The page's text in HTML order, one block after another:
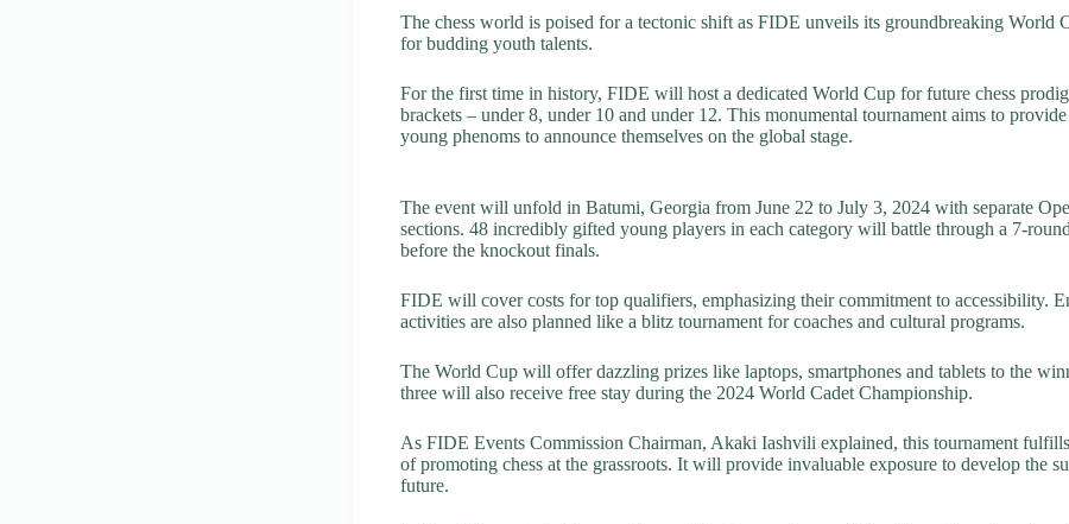
The chess world is poised for a tectonic shift as FIDE unveils its groundbreaking World
for budding youth talents.
For the first time in history, FIDE will host a dedicated World Cup for future chess
brackets – under 8, under 10 and under 12. This monumental tournament aims to
young phenoms to announce themselves on the global stage.
The event will unfold in Batumi, Georgia from June 22 to July 3, 2024 with separate
sections. 48 incredibly gifted young players in each category will battle through a 7-
before the knockout finals.
FIDE will cover costs for top qualifiers, emphasizing their commitment to accessibility.
activities are also planned like a blitz tournament for coaches and cultural programs.
The World Cup will offer dazzling prizes like laptops, smartphones and tablets to the
three will also receive free stay during the 2024 World Cadet Championship.
As FIDE Events Commission Chairman, Akaki Iashvili explained, this tournament
of promoting chess at the grassroots. It will provide invaluable exposure to develop the
future.